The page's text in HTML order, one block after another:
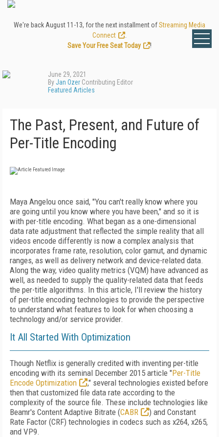
We're back August 11-13, for the next installment ofStreaming Media
Connect
Save Your Free Seat Today
!
June 29, 2021
ByJan Ozer Contributing Editor
Featured Articles
The Past, Present, and Future of
Per-Title Encoding
Maya Angelou once said, "You can't really know where you
are going until you know where you have been," and so it is
with per-title encoding. What began as a one-dimensional
data rate adjustment that reflected the simple reality that all
videos encode differently is now a complex analysis that
incorporates frame rate, resolution, color gamut, and dynamic
ranges, as well as delivery network and device-related data.
Along the way, video quality metrics (VQM) have advanced as
well, as needed to supply the quality-related data that feeds
the per-title algorithms. In this article, I'll review the history
of per-title encoding technologies to provide the perspective
to understand what features to look for when choosing a
technology and/or service provider.
It All Started With Optimization
Though Netflix is generally credited with inventing per-title
encoding with its seminal December 2015 article "Per-Title
Encode Optimization
," several technologies existed before
then that customized file data rate according to the
complexity of the source file. These include technologies like
Beamr's Content Adaptive Bitrate (CABR
) and Constant
Rate Factor (CRF) technologies in codecs such as x264, x265,
and VP9.